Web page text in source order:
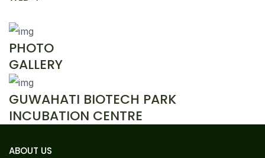
PHOTO
GALLERY
GUWAHATI BIOTECH PARK
INCUBATION CENTRE
ABOUT US